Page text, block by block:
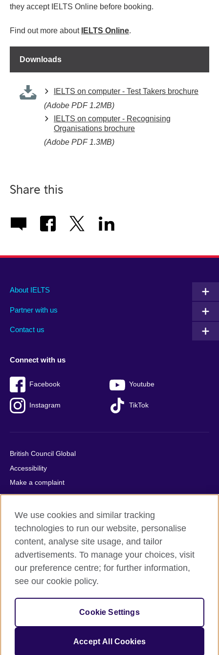
they accept IELTS Online before booking.
Find out more about IELTS Online.
Downloads
IELTS on computer - Test Takers brochure
(Adobe PDF 1.2MB)
IELTS on computer - Recognising
Organisations brochure
(Adobe PDF 1.3MB)
Share this
Main
footer
About IELTS
Partner with us
Contact us
Social
menu
Connect with us
Facebook Youtube
Instagram TikTok
Auxiliary
British Council Global
Accessibility
Make a complaint
Privacy
Cookies
Terms of use
Press office
Sitemap
© 2026 British Council
relations and educational opportunities. A registered charity:
209131 (England and Wales) SC037733 (Scotland).
We use cookies and similar tracking
technologies to run our website, personalise
content, analyse site usage, and tailor
advertisements. To manage your choices, visit
our preference centre; for further information,
see our cookie policy.
Cookie Settings
Accept All Cookies